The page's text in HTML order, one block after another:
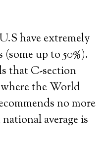
have extremely
up to 50%).
that C-section
where the World
no more
average is